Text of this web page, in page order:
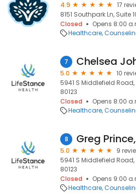
4.9
17
8151 Southpark Ln, Suite
Closed
Opens 8:00
Healthcare
7 Chelsea
5.0
10
5941 S Middlefield Road,
80123
Closed
Opens 8:00
Healthcare
8 Greg
5.0
9
5941 S Middlefield Road,
80123
Closed
Opens 9:00
Healthcare